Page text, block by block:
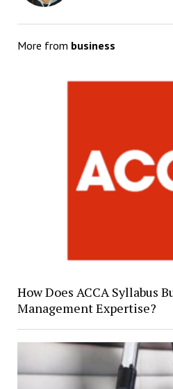
More from business
How Does ACCA Syllabus
Management Expertise?